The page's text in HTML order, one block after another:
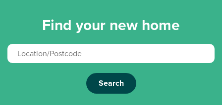
Find your new home
Search